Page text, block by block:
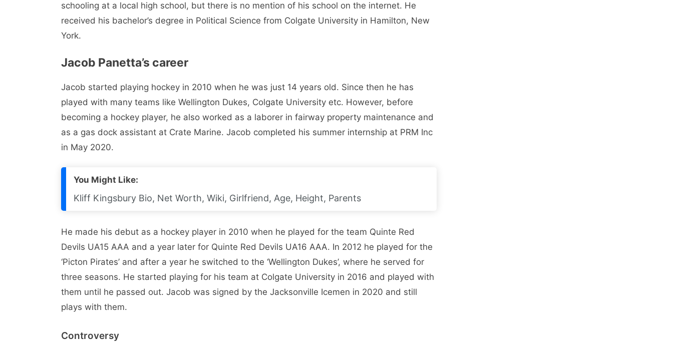
schooling at a local high school, but there is no mention of his school on the internet. He
received his bachelor’s degree in Political Science from Colgate University in Hamilton, New
York.
Jacob Panetta’s career
Jacob started playing hockey in 2010 when he was just 14 years old. Since then he has
played with many teams like Wellington Dukes, Colgate University etc. However, before
becoming a hockey player, he also worked as a laborer in fairway property maintenance and
as a gas dock assistant at Crate Marine. Jacob completed his summer internship at PRM Inc
in May 2020.
You Might Like:
Kliff Kingsbury Bio, Net Worth, Wiki, Girlfriend, Age, Height, Parents
He made his debut as a hockey player in 2010 when he played for the team Quinte Red
Devils UA15 AAA and a year later for Quinte Red Devils UA16 AAA. In 2012 he played for the
‘Picton Pirates’ and after a year he switched to the ‘Wellington Dukes’, where he served for
three seasons. He started playing for his team at Colgate University in 2016 and played with
them until he passed out. Jacob was signed by the Jacksonville Icemen in 2020 and still
plays with them.
Controversy